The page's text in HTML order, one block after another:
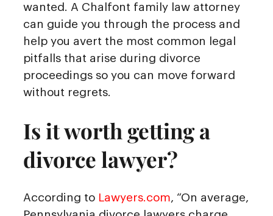
wanted. A Chalfont family law attorney
can guide you through the process and
help you avert the most common legal
pitfalls that arise during divorce
proceedings so you can move forward
without regrets.
Is it worth getting a
divorce lawyer?
According to Lawyers.com, “On average,